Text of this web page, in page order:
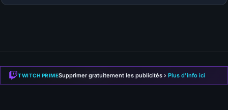
KAMI-LABS.FR
TWITCH PRIMESupprimer gratuitement les publicités › Plus d'info ici